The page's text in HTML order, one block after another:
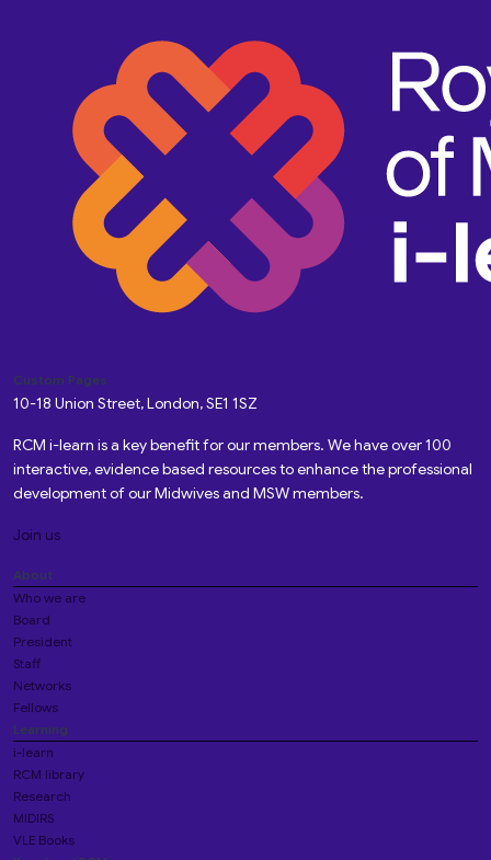
Custom Pages
10-18 Union Street, London, SE1 1SZ
RCM i-learn is a key benefit for our members. We have over 100
interactive, evidence based resources to enhance the professional
development of our Midwives and MSW members.
Join us
About
Who we are
Board
President
Staff
Networks
Fellows
Learning
i-learn
RCM library
Research
MIDIRS
VLE Books